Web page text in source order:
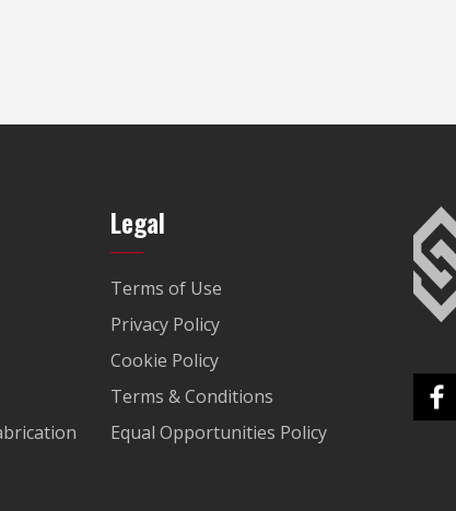
Legal
Terms of Use
Privacy Policy
Cookie Policy
Terms & Conditions
Equal Opportunities Policy